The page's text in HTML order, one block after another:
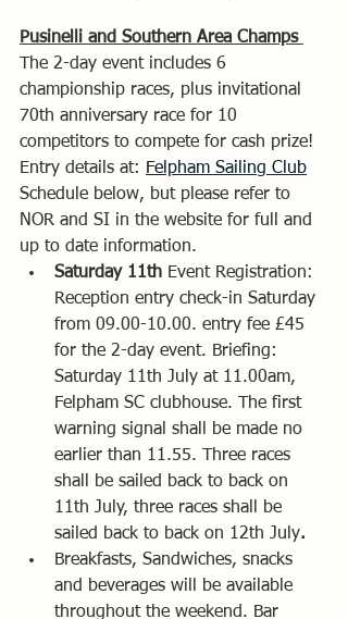
Pusinelli and Southern Area Champs
The 2-day event includes 6
championship races, plus invitational
70th anniversary race for 10
competitors to compete for cash prize!
Entry details at: Felpham Sailing Club
Schedule below, but please refer to
NOR and SI in the website for full and
up to date information.
Saturday 11th Event Registration:
Reception entry check-in Saturday
from 09.00-10.00. entry fee £45
for the 2-day event. Briefing:
Saturday 11th July at 11.00am,
Felpham SC clubhouse. The first
warning signal shall be made no
earlier than 11.55. Three races
shall be sailed back to back on
11th July, three races shall be
sailed back to back on 12th July.
Breakfasts, Sandwiches, snacks
and beverages will be available
throughout the weekend. Bar